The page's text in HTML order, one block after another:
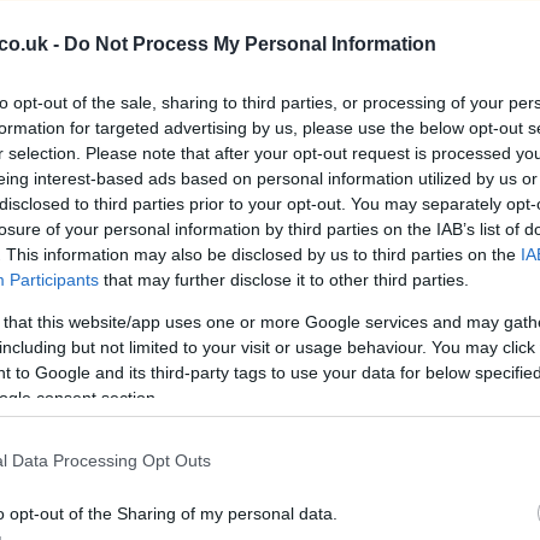
- Do Not Process My Personal Information
opt-out of the sale, sharing to third parties, or processing of your
for targeted advertising by us, please use the below opt-out
selection. Please note that after your opt-out request is processed
interest-based ads based on personal information utilized by us
to third parties prior to your opt-out. You may separately
of your personal information by third parties on the IAB’s list of
This information may also be disclosed by us to third parties on the
Participants that may further disclose it to other third parties.
that this website/app uses one or more Google services and may
but not limited to your visit or usage behaviour. You may
to Google and its third-party tags to use your data for below
consent section.
Data Processing Opt Outs
opt-out of the Sharing of my personal data.
possible returns of internationals who missed
Defence coach Scott Forrest confirmed that Dobie
that the medical team will monitor responses
fit, the Warriors regain key attributes in physicality,
that shape their high-tempo game.
impact players
returns to training: Caolin Blade
Dylan
have been back in full preparation, and front-row
Darragh Murrayare under consideration. Of
of back-row runner
top try-scorer and a major threat near the line.
Denis Buckley, Temi Lasisi and Mack
choices for Stuart Lancaster’s side.